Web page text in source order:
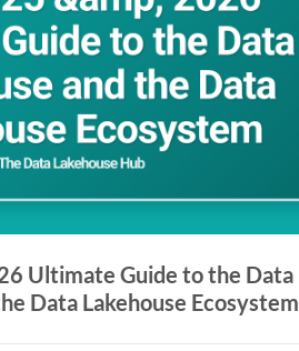
Ultimate Guide to the Data
Data Lakehouse Ecosystem